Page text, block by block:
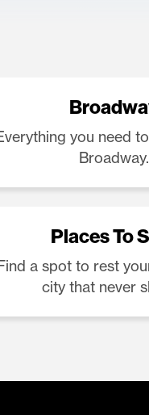
you need
Broadway.
Places To
a spot to rest
city that never